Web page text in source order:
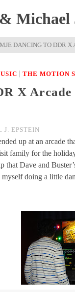
Michael
MJE DANCING TO DDR X
| THE MOTION
X
J. EPSTEIN
up at an arcade
family for the
that Dave and
myself doing a little